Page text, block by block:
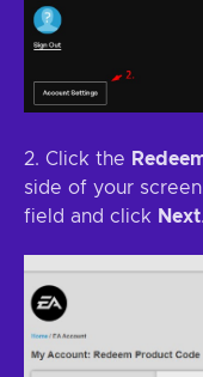
2. Click the
side of your
field and click Next.